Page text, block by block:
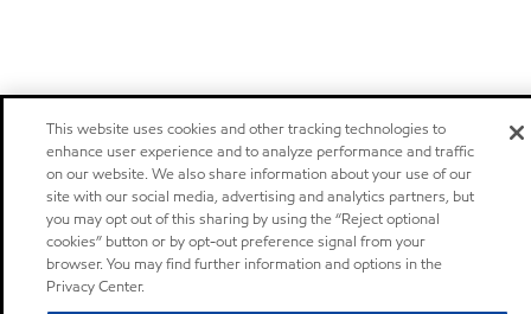
This website uses cookies and other tracking technologies to
enhance user experience and to analyze performance and traffic
on our website. We also share information about your use of our
site with our social media, advertising and analytics partners, but
you may opt out of this sharing by using the “Reject optional
cookies” button or by opt-out preference signal from your
browser. You may find further information and options in the
Privacy Center.